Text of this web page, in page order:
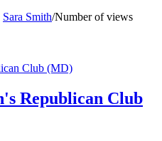
Sara Smith/Number of views
Republican Club